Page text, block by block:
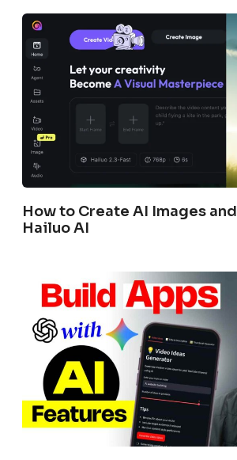
How to Create AI Images
Hailuo AI